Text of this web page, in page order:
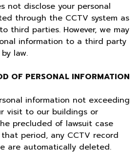
not disclose your personal
through the CCTV system as
third parties. However, we may
information to a third party
law.
OF PERSONAL INFORMATION
information not exceeding
visit to our buildings or
precluded of lawsuit case
period, any CCTV record
are automatically deleted.